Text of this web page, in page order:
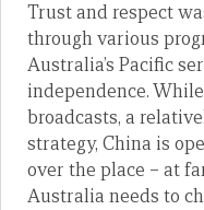
Trust and respect
through various
Australia’s Pacific
independence.
broadcasts, a
strategy, China is
over the place – at
Australia needs to